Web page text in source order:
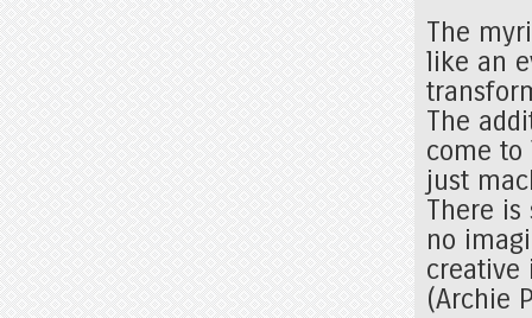
The
like an
The
come
just
There
no
creative
(Archie